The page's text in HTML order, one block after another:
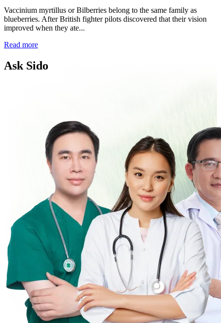
Vaccinium myrtillus or Bilberries belong to the same family as
blueberries. After British fighter pilots discovered that their vision
improved when they ate...
Read more
Ask Sido